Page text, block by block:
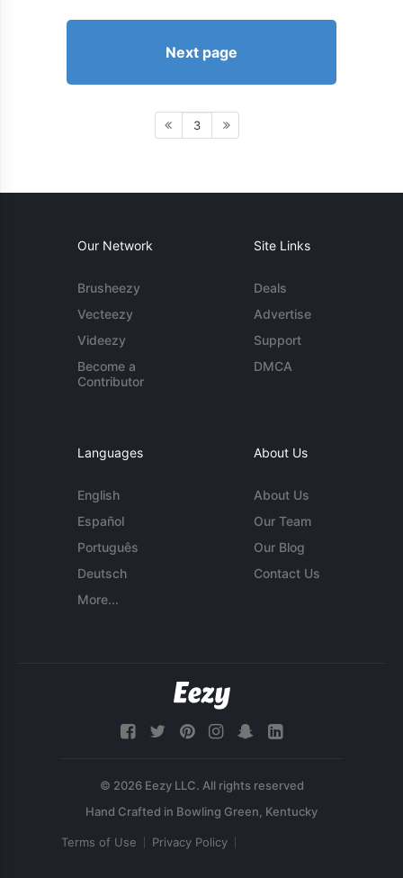
Next page
3
Our Network
Brusheezy
Vecteezy
Videezy
Become a
Contributor
Site Links
Deals
Advertise
Support
DMCA
Languages
English
Español
Português
Deutsch
More...
About Us
About Us
Our Team
Our Blog
Contact Us
© 2026 Eezy LLC. All rights reserved
Terms of Use Privacy Policy